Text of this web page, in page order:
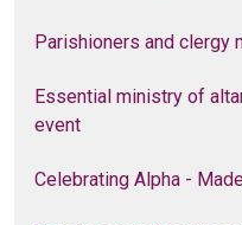
Parishioners and clergy
Essential ministry of
event
Celebrating Alpha -